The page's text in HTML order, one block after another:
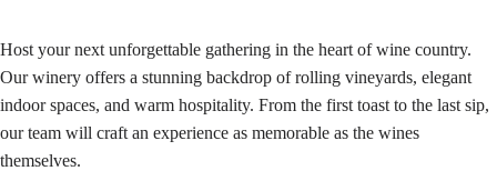
Host your next unforgettable gathering in the heart of wine country.
Our winery offers a stunning backdrop of rolling vineyards, elegant
indoor spaces, and warm hospitality. From the first toast to the last sip,
our team will craft an experience as memorable as the wines
themselves.